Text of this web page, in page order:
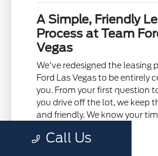
A Simple, Friendly
Process at Team
Vegas
We've redesigned the leasing
Ford Las Vegas to be entirely
you. From your first question
you drive off the lot, we keep
and friendly. We know your
dealership runaround.
Call Us